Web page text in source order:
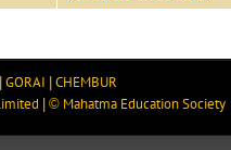
|GORAI |CHEMBUR
|© Mahatma Education Society